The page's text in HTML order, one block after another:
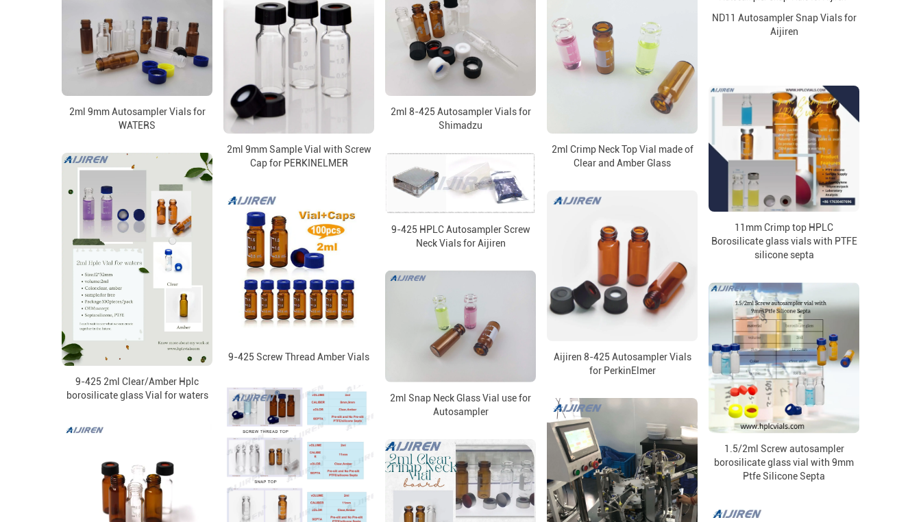
2ml 9mm Autosampler Vials for
WATERS
2ml 9mm Sample Vial with Screw
Cap for PERKINELMER
2ml 8-425 Autosampler Vials for
Shimadzu
2ml Crimp Neck Top Vial made of
Clear and Amber Glass
ND11 Autosampler Snap Vials for
Aijiren
11mm Crimp top HPLC
Borosilicate glass vials with PTFE
silicone septa
9-425 2ml Clear/Amber Hplc
borosilicate glass Vial for waters
9-425 HPLC Autosampler Screw
Neck Vials for Aijiren
9-425 Screw Thread Amber Vials
Aijiren 8-425 Autosampler Vials
for PerkinElmer
2ml Snap Neck Glass Vial use for
Autosampler
1.5/2ml Screw autosampler
borosilicate glass vial with 9mm
Ptfe Silicone Septa